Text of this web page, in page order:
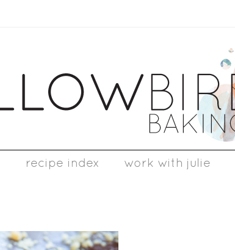
recipe index work with julie